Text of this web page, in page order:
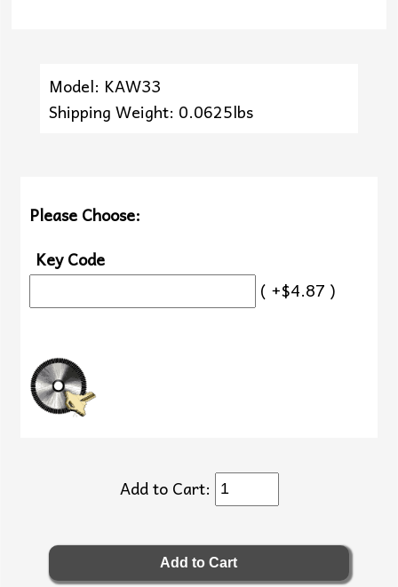
Model: KAW33
Shipping Weight: 0.0625lbs
Please Choose:
Key Code
( +$4.87 )
Add to Cart: